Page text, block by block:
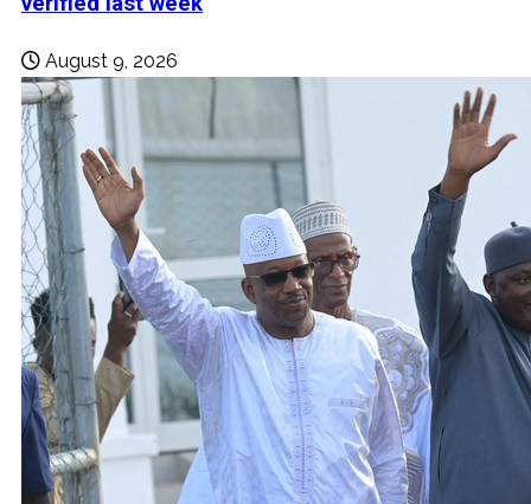
August 9, 2026